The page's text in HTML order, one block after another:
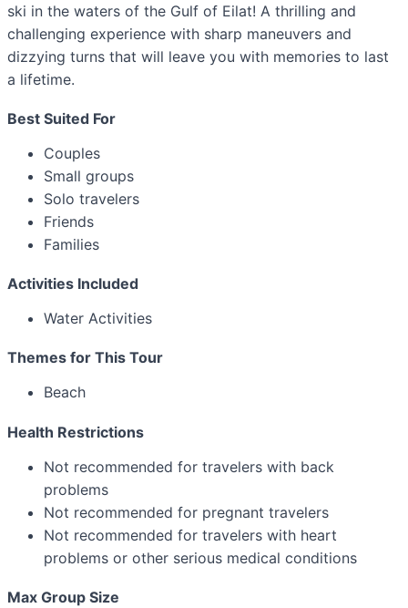
ski in the waters of the Gulf of Eilat! A thrilling and
challenging experience with sharp maneuvers and
dizzying turns that will leave you with memories to last
a lifetime.
Best Suited For
Couples
Small groups
Solo travelers
Friends
Families
Activities Included
Water Activities
Themes for This Tour
Beach
Health Restrictions
Not recommended for travelers with back
problems
Not recommended for pregnant travelers
Not recommended for travelers with heart
problems or other serious medical conditions
Max Group Size